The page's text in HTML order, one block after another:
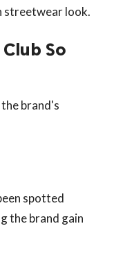
streetwear look.
So
brand's
spotted
the brand gain